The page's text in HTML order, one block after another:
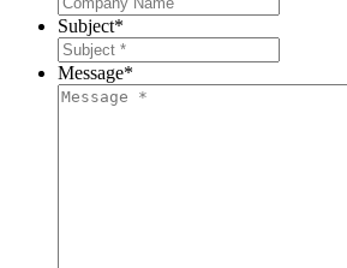
Subject*
Message*